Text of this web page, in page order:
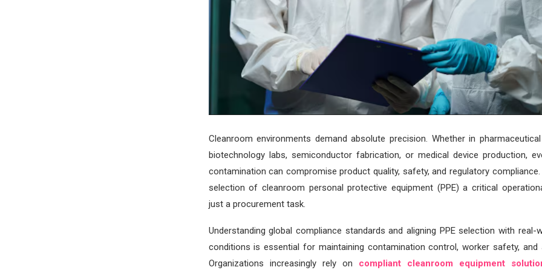
Cleanroom environments demand absolute precision. Whether in
biotechnology labs, semiconductor fabrication, or medical device production,
contamination can compromise product quality, safety, and regulatory
selection of cleanroom personal protective equipment (PPE) a critical
just a procurement task.
Understanding global compliance standards and aligning PPE selection with real-
conditions is essential for maintaining contamination control, worker safety, and
Organizations increasingly rely on compliant cleanroom equipment